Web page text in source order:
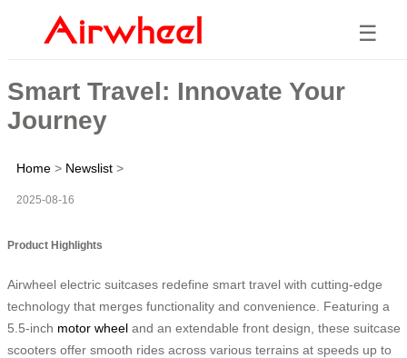
☰
Smart Travel: Innovate Your
Journey
Home > Newslist >
2025-08-16
Product Highlights
Airwheel electric suitcases redefine smart travel with cutting-edge
technology that merges functionality and convenience. Featuring a
5.5-inch motor wheel and an extendable front design, these suitcase
scooters offer smooth rides across various terrains at speeds up to